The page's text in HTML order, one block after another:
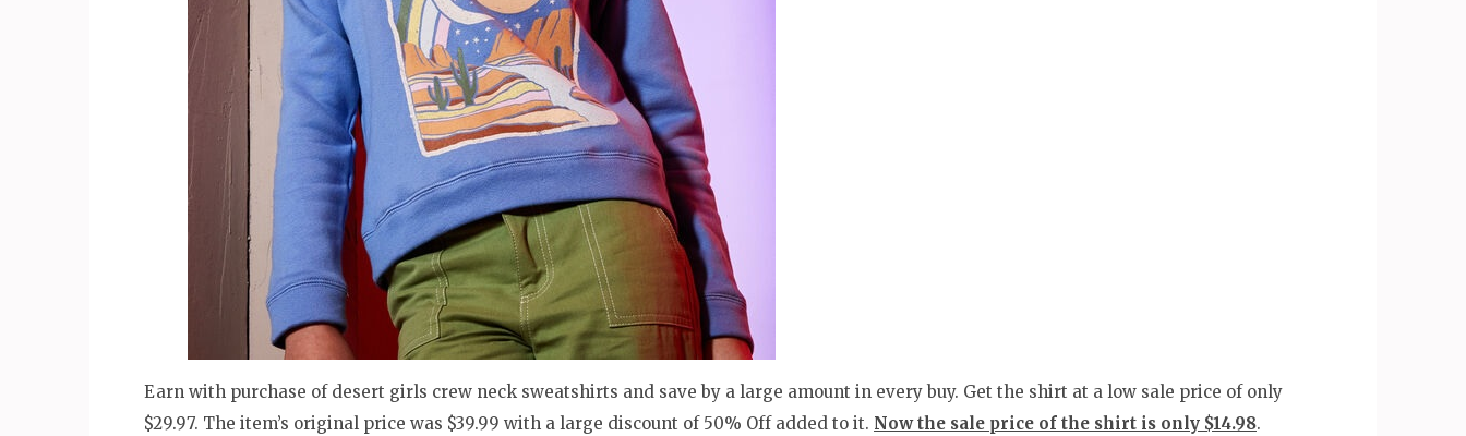
Earn with purchase of desert girls crew neck sweatshirts and save by a large amount in every buy. Get the shirt at a low sale price of only
$29.97. The item’s original price was $39.99 with a large discount of 50% Off added to it. Now the sale price of the shirt is only $14.98.